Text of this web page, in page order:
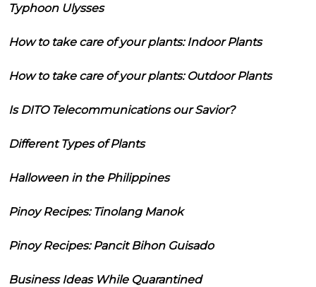
Typhoon Ulysses
How to take care of your plants: Indoor Plants
How to take care of your plants: Outdoor Plants
Is DITO Telecommunications our Savior?
Different Types of Plants
Halloween in the Philippines
Pinoy Recipes: Tinolang Manok
Pinoy Recipes: Pancit Bihon Guisado
Business Ideas While Quarantined